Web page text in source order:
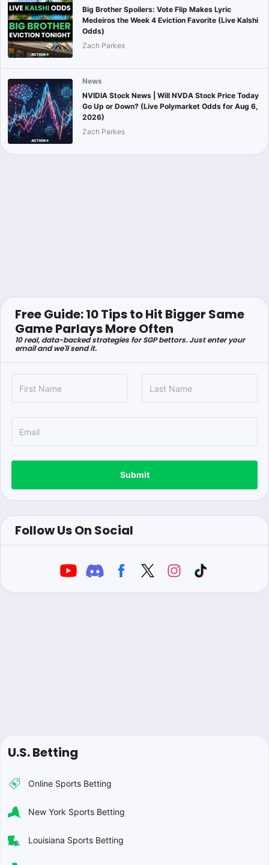
Big Brother Spoilers: Vote Flip Makes Lyric
Medeiros the Week 4 Eviction Favorite (Live Kalshi
Odds)
Zach Parkes
News
NVIDIA Stock News | Will NVDA Stock Price Today
Go Up or Down? (Live Polymarket Odds for Aug 6,
2026)
Zach Parkes
Free Guide: 10 Tips to Hit Bigger Same
Game Parlays More Often
10 real, data-backed strategies for SGP bettors. Just enter your
email and we'll send it.
Submit
Follow Us On Social
U.S. Betting
Online Sports Betting
New York Sports Betting
Louisiana Sports Betting